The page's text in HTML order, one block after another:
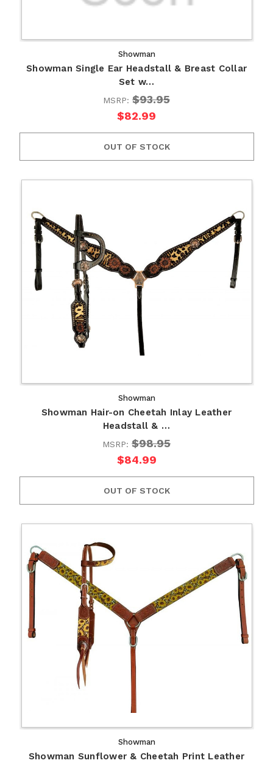
Showman
Showman Single Ear Headstall & Breast Collar
Set w…
MSRP: $93.95
$82.99
OUT OF STOCK
Showman
Showman Hair-on Cheetah Inlay Leather
Headstall & …
MSRP: $98.95
$84.99
OUT OF STOCK
Showman
Showman Sunflower & Cheetah Print Leather